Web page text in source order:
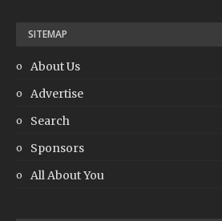
SITEMAP
About Us
Advertise
Search
Sponsors
All About You